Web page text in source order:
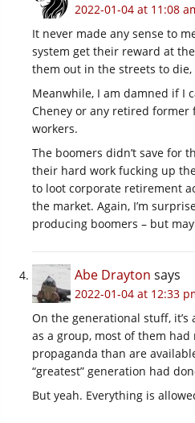
2022-01-04 at 11:08
It never made any sense to
system get their reward at
them out in the streets to die,
Meanwhile, I am damned if I
Cheney or any retired former
workers.
The boomers didn’t save for
their hard work fucking up
to loot corporate retirement
the market. Again, I’m
producing boomers – but
Abe Drayton says
2022-01-04 at 12:33
On the generational stuff,
as a group, most of them
propaganda than are
“greatest” generation had
But yeah. Everything is